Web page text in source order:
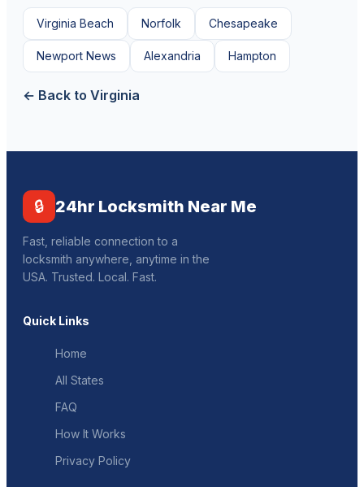
Virginia Beach Norfolk Chesapeake
Newport News Alexandria Hampton
← Back to Virginia
🔒 24hr Locksmith Near Me
Fast, reliable connection to a
locksmith anywhere, anytime in the
USA. Trusted. Local. Fast.
Quick Links
Home
All States
FAQ
How It Works
Privacy Policy